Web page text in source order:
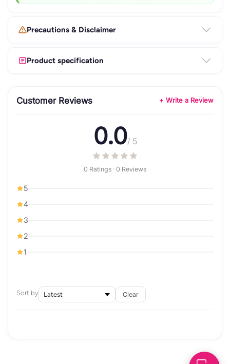
Precautions & Disclaimer
Product specification
Customer Reviews + Write a Review
0.0/ 5
0 Ratings · 0 Reviews
5
4
3
2
1
Sort by Clear